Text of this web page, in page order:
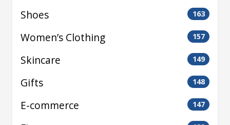
Shoes 163
Women’s Clothing 157
Skincare 149
Gifts 148
E-commerce 147